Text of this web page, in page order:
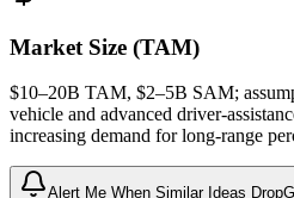
Market Size (TAM)
$10–20B TAM, $2–5B SAM;
vehicle and advanced driver-
increasing demand for long-range
Alert Me When Similar Ideas Drop